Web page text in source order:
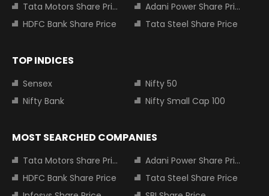
Tata Motors Share Price
Adani Power Share Price
HDFC Bank Share Price
Tata Steel Share Price
TOP INDICES
Sensex
Nifty 50
Nifty Bank
Nifty Small Cap 100
MOST SEARCHED COMPANIES
Tata Motors Share Price
Adani Power Share Price
HDFC Bank Share Price
Tata Steel Share Price